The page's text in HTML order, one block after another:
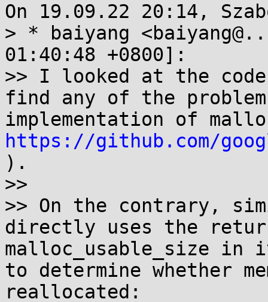
On 19.09.22 20:14,
> * baiyang
01:40:48 +0800]:
>> I looked at the
find any of the
https://github.com/
).
>>
>> On the contrary,
directly uses the
malloc_usable_size in
to determine whether